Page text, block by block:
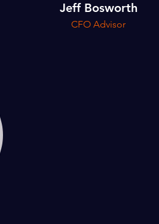
Jeff Bosworth
CFO Advisor